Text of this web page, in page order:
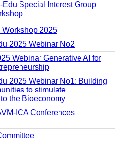
Edu Special Interest Group
Workshop 2025
2025 Webinar No2
Webinar Generative AI for
2025 Webinar No1: Building
to stimulate
the Bioeconomy
ICA Conferences